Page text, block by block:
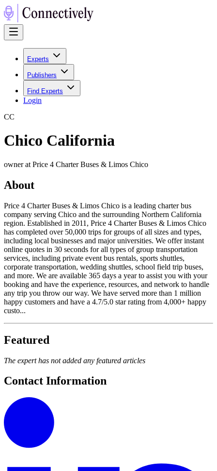
Experts
Publishers
Find Experts
Login
CC
Chico California
owner at Price 4 Charter Buses & Limos Chico
About
Price 4 Charter Buses & Limos Chico is a leading charter bus
company serving Chico and the surrounding Northern California
region. Established in 2011, Price 4 Charter Buses & Limos Chico
has completed over 50,000 trips for groups of all sizes and types,
including local businesses and major universities. We offer instant
online quotes in 30 seconds for all types of group transportation
services, including private event bus rentals, sports shuttles,
corporate transportation, wedding shuttles, school field trip buses,
and more. We are available 365 days a year to assist you with your
booking and have the experience, resources, and network to handle
any trip you throw our way. We have served more than 1 million
happy customers and have a 4.7/5.0 star rating from 4,000+ happy
custo...
Featured
The expert has not added any featured articles
Contact Information